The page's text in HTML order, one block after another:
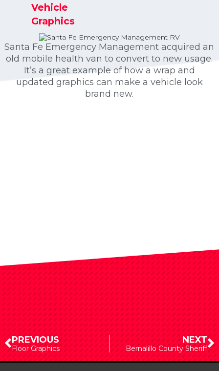
Vehicle
Graphics
Santa Fe Emergency Management acquired an
old mobile health van to convert to new usage.
It’s a great example of how a wrap and
updated graphics can make a vehicle look
brand new.
PREVIOUS
Floor Graphics
NEXT
Bernalillo County Sheriff